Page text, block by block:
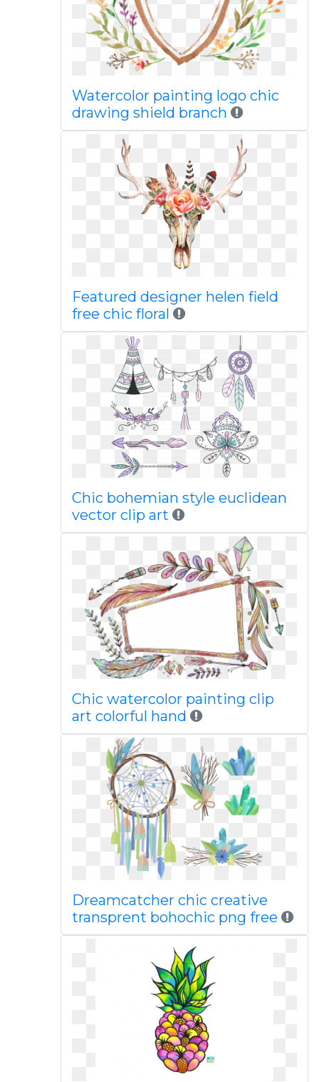
Watercolor painting logo chic
drawing shield branch
Featured designer helen field
free chic floral
Chic bohemian style euclidean
vector clip art
Chic watercolor painting clip
art colorful hand
Dreamcatcher chic creative
transprent bohochic png free